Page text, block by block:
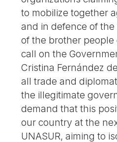
to mobilize together
and in defence of
of the brother people
call on the
Cristina Fernández
all trade and
the illegitimate
demand that this
our country at the
UNASUR, aiming to